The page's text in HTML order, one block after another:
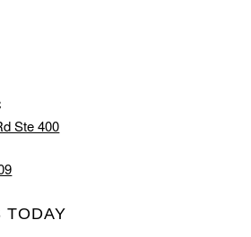
Ste 400
TODAY